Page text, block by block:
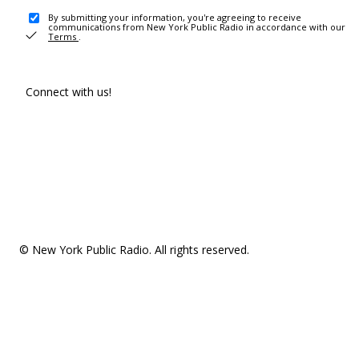
By submitting your information, you're agreeing to receive
communications from New York Public Radio in accordance with our
Terms .
Connect with us!
© New York Public Radio. All rights reserved.